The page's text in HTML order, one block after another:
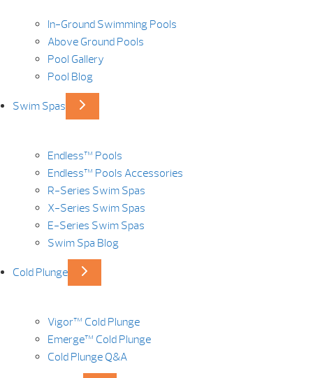
In-Ground Swimming Pools
Above Ground Pools
Pool Gallery
Pool Blog
Swim Spas
Endless™ Pools
Endless™ Pools Accessories
R-Series Swim Spas
X-Series Swim Spas
E-Series Swim Spas
Swim Spa Blog
Cold Plunge
Vigor™ Cold Plunge
Emerge™ Cold Plunge
Cold Plunge Q&A